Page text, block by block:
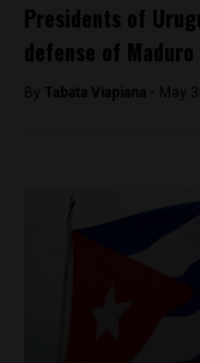
Presidents of
defense of Maduro
By Tabata Viapiana - May